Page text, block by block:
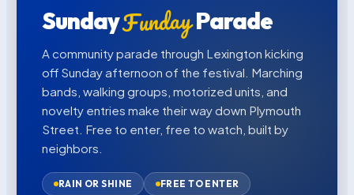
SundayFundayParade
A community parade through Lexington kicking
off Sunday afternoon of the festival. Marching
bands, walking groups, motorized units, and
novelty entries make their way down Plymouth
Street. Free to enter, free to watch, built by
neighbors.
RAIN OR SHINE FREE TO ENTER